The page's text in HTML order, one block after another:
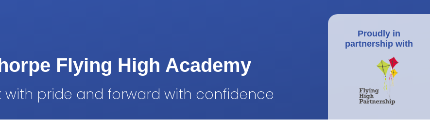
Flying High Academy
with pride and forward with confidence
Proudly in
partnership with